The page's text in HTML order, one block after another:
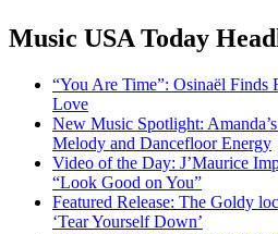
Music USA Today
“You Are Time”: Osinaël Finds
Love
New Music Spotlight:
Melody and Dancefloor Energy
Video of the Day: J’Maurice
“Look Good on You”
Featured Release: The Goldy
‘Tear Yourself Down’